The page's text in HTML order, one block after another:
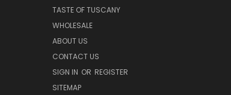
TASTE OF TUSCANY
WHOLESALE
ABOUT US
CONTACT US
SIGN IN OR REGISTER
SITEMAP